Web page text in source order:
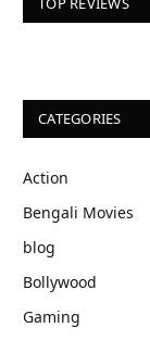
CATEGORIES
Action
Bengali Movies
blog
Bollywood
Gaming